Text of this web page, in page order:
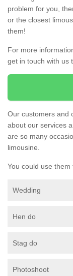
problem for you,
or the closest
them!
For more
get in touch with us
Our customers and
about our services
are so many
limousine.
You could use
Wedding
Hen do
Stag do
Photoshoot